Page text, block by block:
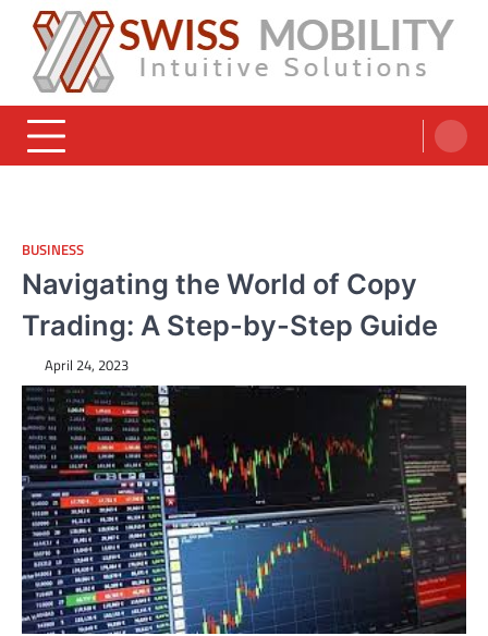
content
Swiss Mobility Products
Intuitive Solutions
BUSINESS
Navigating the World of Copy
Trading: A Step-by-Step Guide
April 24, 2023